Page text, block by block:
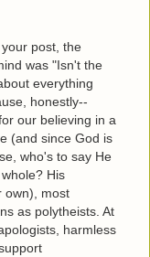
post, the
was "Isn't the
everything
honestly--
our believing in a
(and since God is
who's to say He
His
own), most
as polytheists. At
harmless